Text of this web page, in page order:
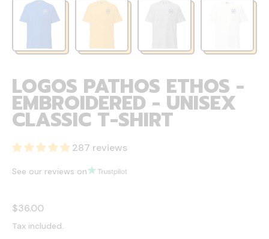
LOGOS PATHOS ETHOS -
EMBROIDERED - UNISEX
CLASSIC T-SHIRT
287 reviews
See our reviews on
Regular price
$36.00
Tax included.